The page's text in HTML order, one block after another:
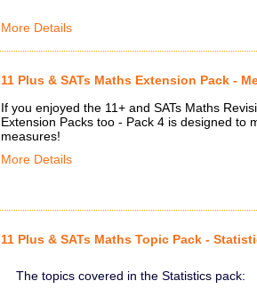
More Details
11 Plus & SATs Maths Extension Pack -
If you enjoyed the 11+ and SATs Maths
Extension Packs too - Pack 4 is designed to
measures!
More Details
11 Plus & SATs Maths Topic Pack -
The topics covered in the Statistics pack: